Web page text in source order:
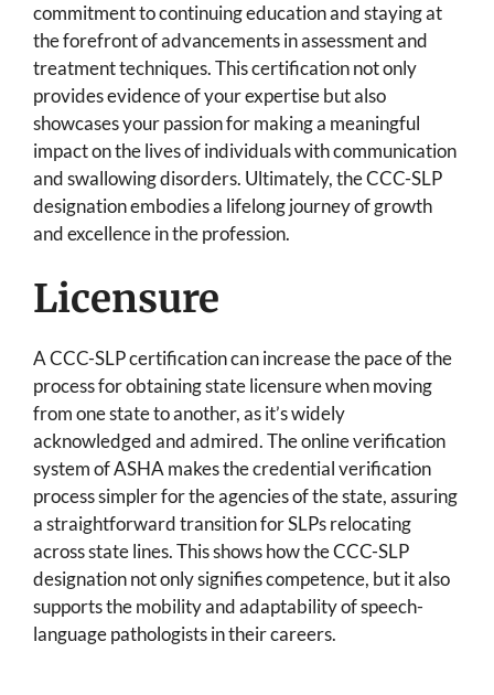
commitment to continuing education and staying at
the forefront of advancements in assessment and
treatment techniques. This certification not only
provides evidence of your expertise but also
showcases your passion for making a meaningful
impact on the lives of individuals with communication
and swallowing disorders. Ultimately, the CCC-SLP
designation embodies a lifelong journey of growth
and excellence in the profession.
Licensure
A CCC-SLP certification can increase the pace of the
process for obtaining state licensure when moving
from one state to another, as it’s widely
acknowledged and admired. The online verification
system of ASHA makes the credential verification
process simpler for the agencies of the state, assuring
a straightforward transition for SLPs relocating
across state lines. This shows how the CCC-SLP
designation not only signifies competence, but it also
supports the mobility and adaptability of speech-
language pathologists in their careers.